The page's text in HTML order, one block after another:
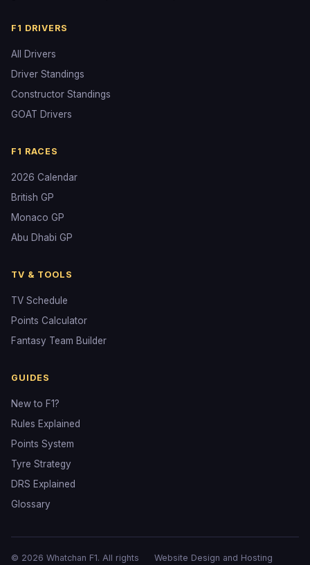
F1 DRIVERS
All Drivers
Driver Standings
Constructor Standings
GOAT Drivers
F1 RACES
2026 Calendar
British GP
Monaco GP
Abu Dhabi GP
TV & TOOLS
TV Schedule
Points Calculator
Fantasy Team Builder
GUIDES
New to F1?
Rules Explained
Points System
Tyre Strategy
DRS Explained
Glossary
© 2026 Whatchan F1. All rights Website Design and Hosting